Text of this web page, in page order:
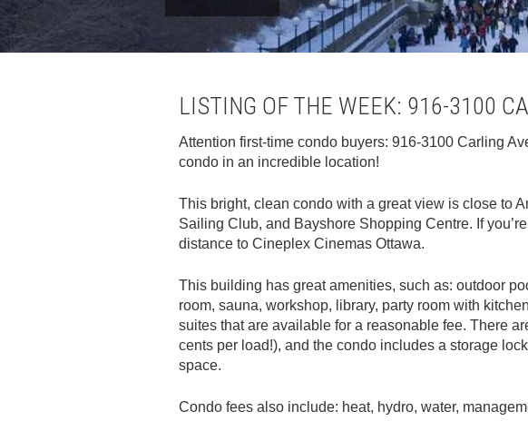
LISTING OF THE WEEK: 916-3100
Attention first-time condo buyers: 916-3100 Carling
condo in an incredible location!
This bright, clean condo with a great view is close to
Sailing Club, and Bayshore Shopping Centre. If
distance to Cineplex Cinemas Ottawa.
This building has great amenities, such as: outdoor
room, sauna, workshop, library, party room with
suites that are available for a reasonable fee. There
cents per load!), and the condo includes a storage
space.
Condo fees also include: heat, hydro, water,